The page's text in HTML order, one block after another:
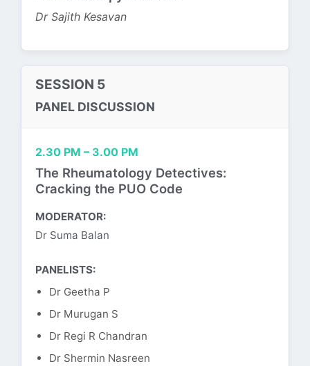
Dr Sajith Kesavan
SESSION 5
PANEL DISCUSSION
2.30 PM – 3.00 PM
The Rheumatology Detectives:
Cracking the PUO Code
MODERATOR:
Dr Suma Balan
PANELISTS:
Dr Geetha P
Dr Murugan S
Dr Regi R Chandran
Dr Shermin Nasreen